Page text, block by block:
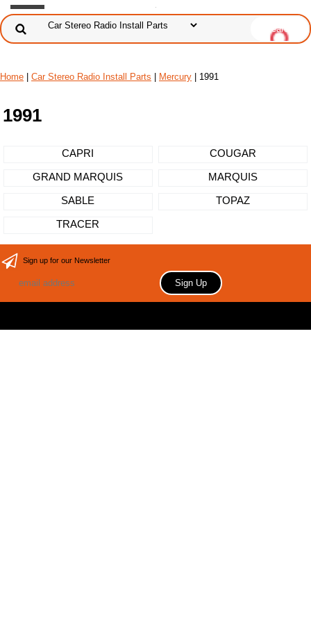
Home Car Stereo Radio Install Parts Mercury | 1991
1991
CAPRI
COUGAR
GRAND MARQUIS
MARQUIS
SABLE
TOPAZ
TRACER
Sign up for our Newsletter